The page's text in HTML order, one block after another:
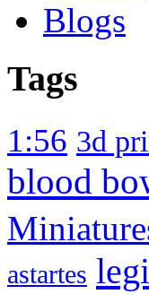
Tags
1:56 3d
blood
astartes